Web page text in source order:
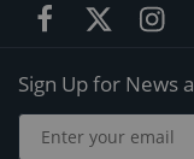
Sign Up for News